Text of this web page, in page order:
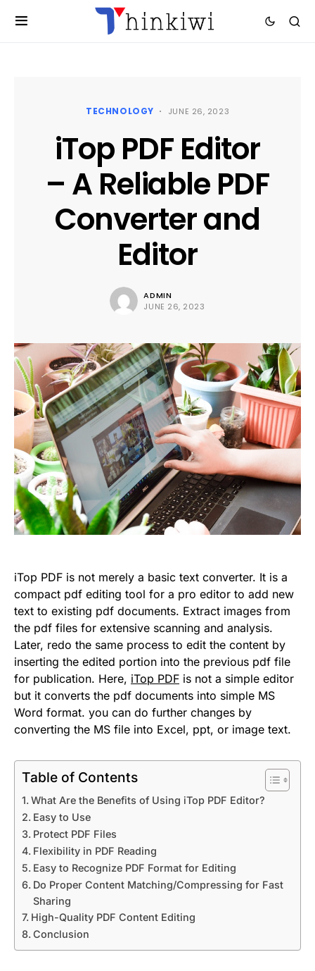
TECHNOLOGY JUNE 26, 2023
iTop PDF Editor
– A Reliable PDF
Converter and
Editor
ADMIN
JUNE 26, 2023
iTop PDF is not merely a basic text converter. It is a
compact pdf editing tool for a pro editor to add new
text to existing pdf documents. Extract images from
the pdf files for extensive scanning and analysis.
Later, redo the same process to edit the content by
inserting the edited portion into the previous pdf file
for publication. Here, iTop PDF is not a simple editor
but it converts the pdf documents into simple MS
Word format. you can do further changes by
converting the MS file into Excel, ppt, or image text.
Table of Contents
What Are the Benefits of Using iTop PDF Editor?
Easy to Use
Protect PDF Files
Flexibility in PDF Reading
Easy to Recognize PDF Format for Editing
Do Proper Content Matching/Compressing for Fast
Sharing
High-Quality PDF Content Editing
Conclusion